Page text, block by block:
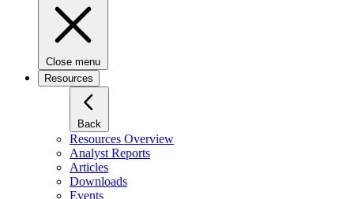
Close menu
Resources
Back
Resources Overview
Analyst Reports
Articles
Downloads
Events